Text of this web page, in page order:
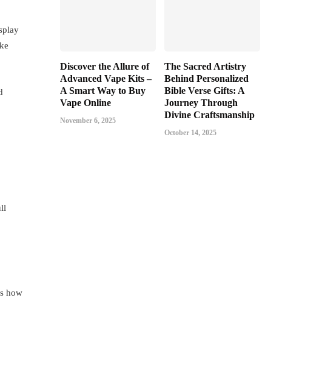
how
Discover the Allure of
Advanced Vape Kits –
A Smart Way to Buy
Vape Online
November 6, 2025
The Sacred Artistry
Behind Personalized
Bible Verse Gifts: A
Journey Through
Divine Craftsmanship
October 14, 2025